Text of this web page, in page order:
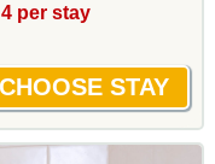
4 per stay